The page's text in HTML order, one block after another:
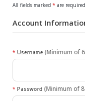
All fields marked * are
Account
* Username (Minimum of
* Password (Minimum of